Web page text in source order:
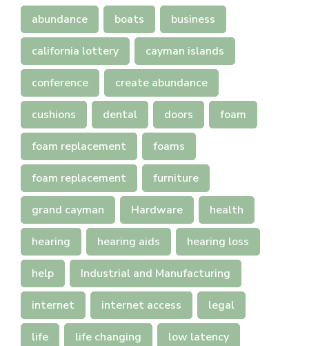
abundance boats business
california lottery cayman islands
conference create abundance
cushions dental doors foam
foam replacement foams
foam replacement furniture
grand cayman Hardware health
hearing hearing aids hearing loss
help Industrial and Manufacturing
internet internet access legal
life life changing low latency